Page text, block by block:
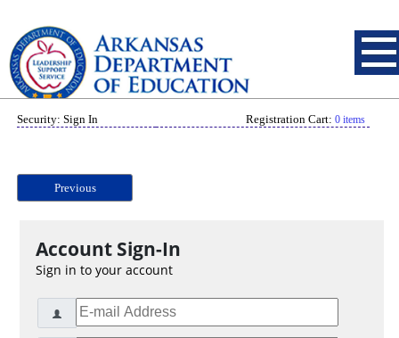
Security: Sign In Registration Cart: 0 items
Previous
Account Sign-In
Sign in to your account